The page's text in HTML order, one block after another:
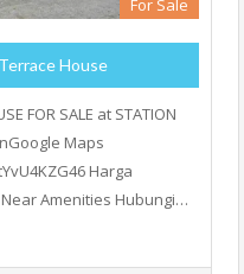
For Sale
House
FOR SALE at STATION
Maps
Harga
Amenities Hubungi…